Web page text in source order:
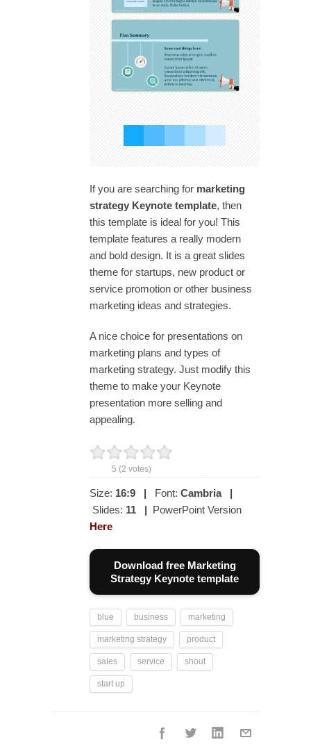
If you are searching for marketing
strategy Keynote template, then
this template is ideal for you! This
template features a really modern
and bold design. It is a great slides
theme for startups, new product or
service promotion or other business
marketing ideas and strategies.
A nice choice for presentations on
marketing plans and types of
marketing strategy. Just modify this
theme to make your Keynote
presentation more selling and
appealing.
5 (2 votes)
Size: 16:9 | Font: Cambria
|
Slides: 11 | PowerPoint Version
Here
Download free Marketing
Strategy Keynote template
blue business marketing
marketing strategy product
sales service shout
start up